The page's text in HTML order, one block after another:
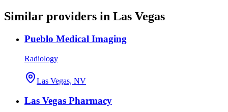
Similar providers in Las Vegas
Pueblo Medical Imaging
Radiology
Las Vegas, NV
Las Vegas Pharmacy